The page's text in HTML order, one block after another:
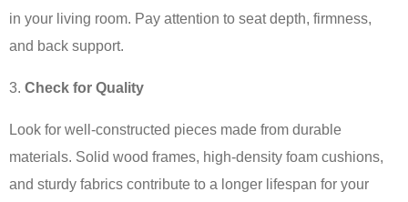
in your living room. Pay attention to seat depth, firmness,
and back support.
Check for Quality
Look for well-constructed pieces made from durable
materials. Solid wood frames, high-density foam cushions,
and sturdy fabrics contribute to a longer lifespan for your